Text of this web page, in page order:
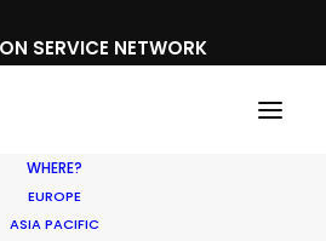
SERVICE NETWORK
WHERE?
EUROPE
ASIA PACIFIC